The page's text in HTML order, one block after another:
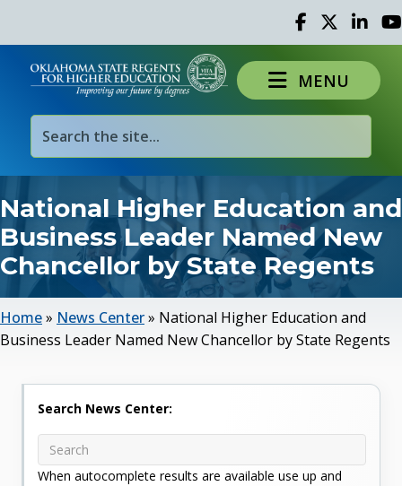
Facebook
TwitterLinked
MENU
National Higher Education and
Business Leader Named New
Chancellor by State Regents
Home» News Center» National Higher Education and
Business Leader Named New Chancellor by State Regents
Search News Center:
When autocomplete results are available use up and